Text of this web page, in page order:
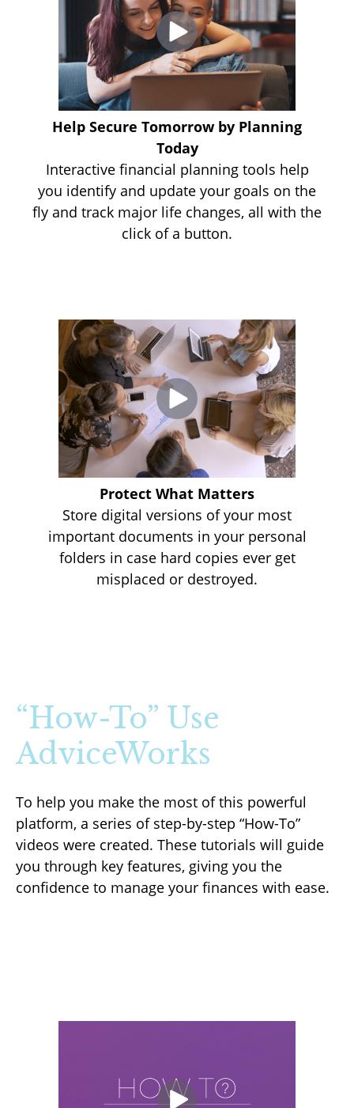
Help Secure Tomorrow by Planning
Today
Interactive financial planning tools help
you identify and update your goals on the
fly and track major life changes, all with the
click of a button.
Protect What Matters
Store digital versions of your most
important documents in your personal
folders in case hard copies ever get
misplaced or destroyed.
“How-To” Use
AdviceWorks
To help you make the most of this powerful
platform, a series of step-by-step “How-To”
videos were created. These tutorials will guide
you through key features, giving you the
confidence to manage your finances with ease.